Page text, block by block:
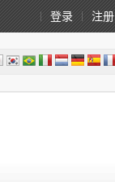
登录 注册